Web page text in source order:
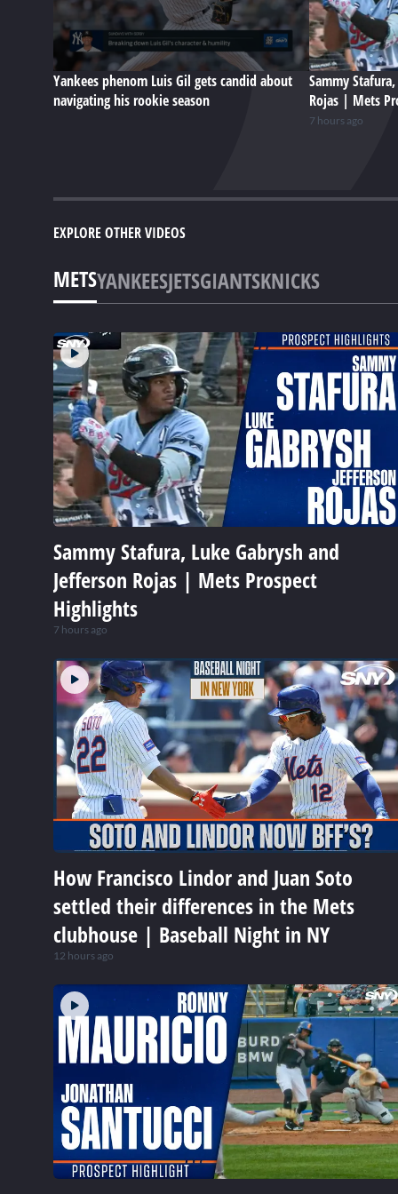
Yankees phenom Luis Gil gets candid about
navigating his rookie season
Sammy
Rojas | Mets
7 hours ago
EXPLORE OTHER VIDEOS
METSYANKEESJETSGIANTSKNICKS
Sammy Stafura, Luke Gabrysh and
Jefferson Rojas | Mets Prospect
Highlights
7 hours ago
How Francisco Lindor and Juan Soto
settled their differences in the Mets
clubhouse | Baseball Night in NY
12 hours ago